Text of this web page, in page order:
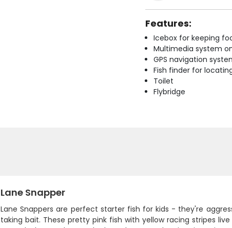
Features:
Icebox for keeping
Multimedia system
GPS navigation
Fish finder for
Toilet
Flybridge
Lane Snapper
Lane Snappers are perfect starter fish for kids - they're
taking bait. These pretty pink fish with yellow racing stripes